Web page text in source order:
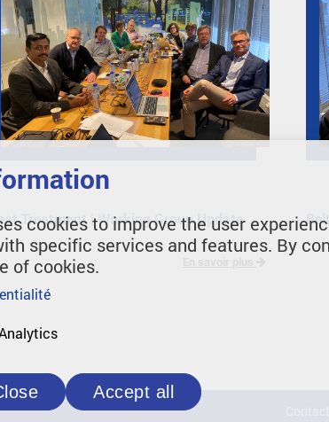
Treatment | Working Group Update
cookies to improve the user
specific services and features. By
of cookies.
Accept all